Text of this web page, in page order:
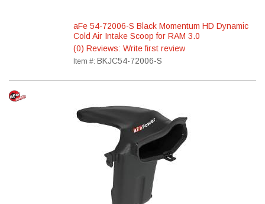
aFe 54-72006-S Black Momentum HD Dynamic
Cold Air Intake Scoop for RAM 3.0
(0) Reviews: Write first review
Item #: BKJC54-72006-S